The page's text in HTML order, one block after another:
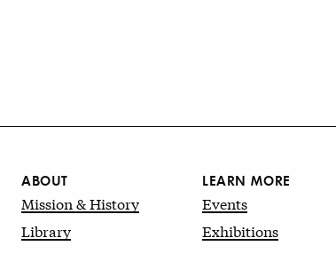
ABOUT
Mission & History
Library
LEARN MORE
Events
Exhibitions